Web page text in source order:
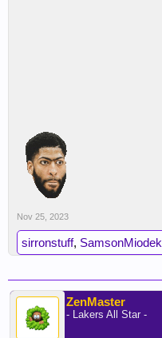
Nov 25, 2023
sirronstuff, SamsonMiodek
ZenMaster
- Lakers All Star -